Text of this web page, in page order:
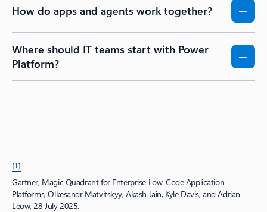
How do apps and agents work together?
Where should IT teams start with Power
Platform?
[1]
Gartner, Magic Quadrant for Enterprise Low‑Code Application
Platforms, Olkesandr Matvitskyy, Akash Jain, Kyle Davis, and Adrian
Leow, 28 July 2025.